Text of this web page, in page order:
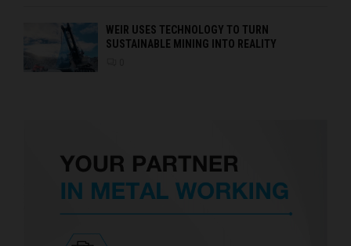
WEIR USES TECHNOLOGY TO TURN
SUSTAINABLE MINING INTO REALITY